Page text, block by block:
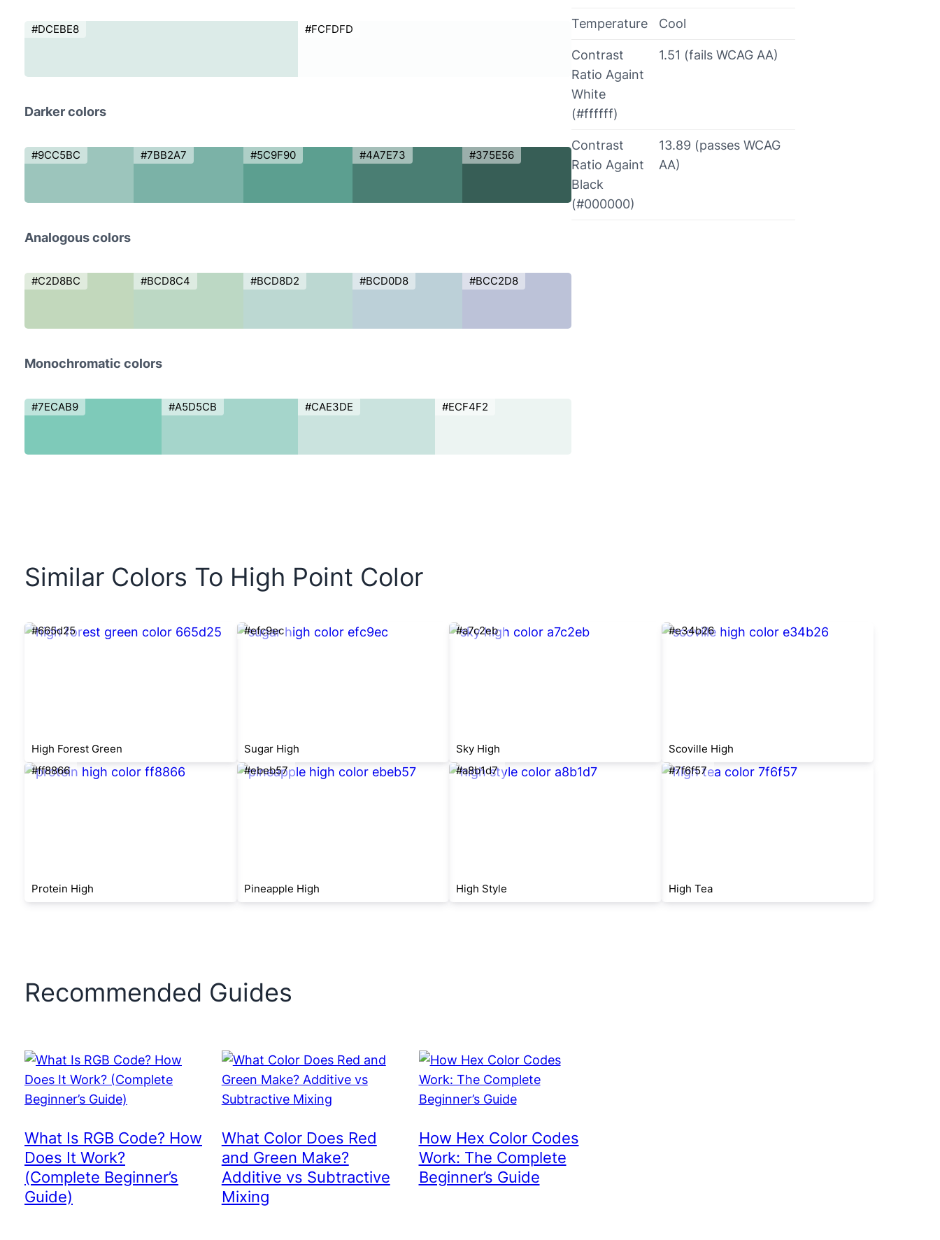
#DCEBE8 #FCFDFD
Darker colors
#9CC5BC #7BB2A7 #5C9F90 #4A7E73 #375E56
Analogous colors
#C2D8BC #BCD8C4 #BCD8D2 #BCD0D8 #BCC2D8
Monochromatic colors
#7ECAB9 #A5D5CB #CAE3DE #ECF4F2
Temperature Cool
Contrast
Ratio Againt
White
(#ffffff)
1.51 (fails WCAG AA)
Contrast
Ratio Againt
Black
(#000000)
13.89 (passes WCAG
AA)
Similar Colors To High Point Color
#665d25
High Forest Green
#efc9ec
Sugar High
#a7c2eb
Sky High
#e34b26
Scoville High
#ff8866
Protein High
#ebeb57
Pineapple High
#a8b1d7
High Style
#7f6f57
High Tea
Recommended Guides
What Is RGB Code? How
Does It Work?
(Complete Beginner’s
Guide)
What Color Does Red
and Green Make?
Additive vs Subtractive
Mixing
How Hex Color Codes
Work: The Complete
Beginner’s Guide